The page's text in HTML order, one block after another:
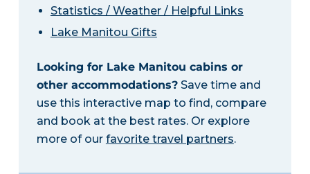
Statistics / Weather / Helpful Links
Lake Manitou Gifts
Looking for Lake Manitou cabins or
other accommodations?Save time and
use this interactive map to find, compare
and book at the best rates. Or explore
more of our favorite travel partners.